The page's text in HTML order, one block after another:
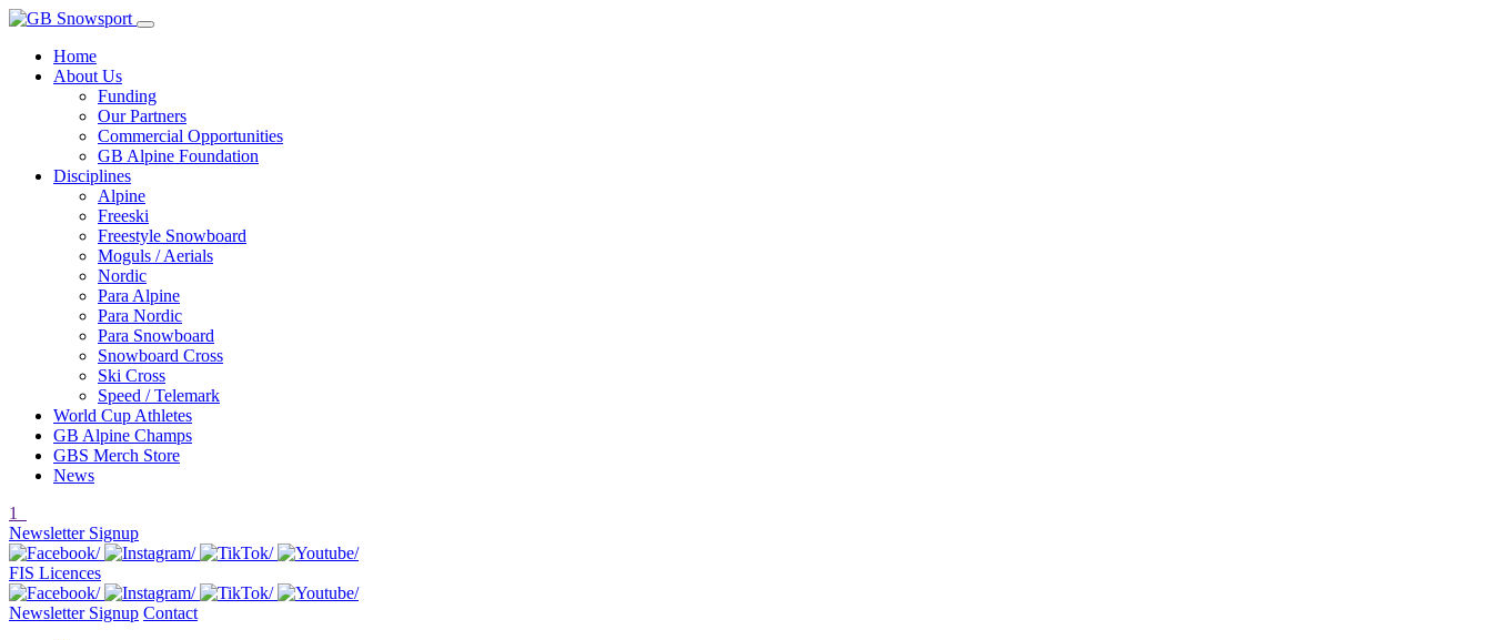
Home
About Us
Funding
Our Partners
Commercial Opportunities
GB Alpine Foundation
Disciplines
Alpine
Freeski
Freestyle Snowboard
Moguls / Aerials
Nordic
Para Alpine
Para Nordic
Para Snowboard
Snowboard Cross
Ski Cross
Speed / Telemark
World Cup Athletes
GB Alpine Champs
GBS Merch Store
News
1
Newsletter Signup
FIS Licences
Newsletter Signup Contact